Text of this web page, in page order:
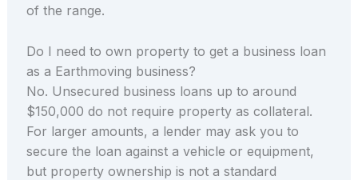
of the range.
Do I need to own property to get a business loan
as a Earthmoving business?
No. Unsecured business loans up to around
$150,000 do not require property as collateral.
For larger amounts, a lender may ask you to
secure the loan against a vehicle or equipment,
but property ownership is not a standard